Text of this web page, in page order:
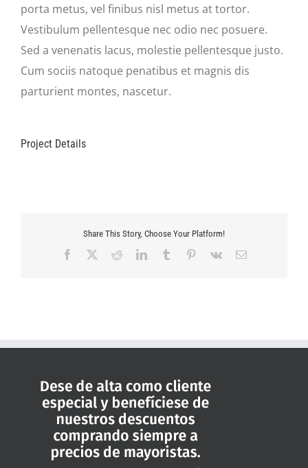
porta metus, vel finibus nisl metus at tortor.
Vestibulum pellentesque nec odio nec posuere.
Sed a venenatis lacus, molestie pellentesque justo.
Cum sociis natoque penatibus et magnis dis
parturient montes, nascetur.
Project Details
Share This Story, Choose Your Platform!
Facebook RedditLinkedInTumblr Pinterest
Vk
Correo